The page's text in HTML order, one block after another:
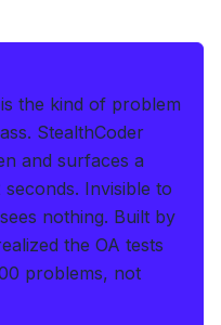
the kind of problem
StealthCoder
and surfaces a
. Invisible to
nothing. Built by
the OA tests
problems, not